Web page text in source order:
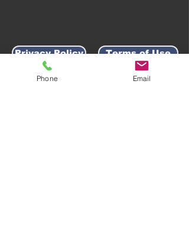
Privacy Policy Terms of Use
Phone Email